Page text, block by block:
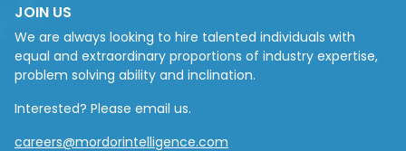
JOIN US
We are always looking to hire talented individuals with
equal and extraordinary proportions of industry expertise,
problem solving ability and inclination.
Interested? Please email us.
careers@mordorintelligence.com